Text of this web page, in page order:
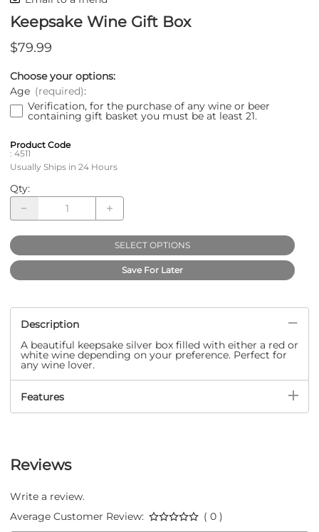
Keepsake Wine Gift Box
$79.99
Choose your options:
Age (required):
Verification, for the purchase of any wine or beer
containing gift basket you must be at least 21.
Product Code
: 4511
Usually Ships in 24 Hours
Qty:
SELECT OPTIONS
Save For Later
Description
A beautiful keepsake silver box filled with either a red or
white wine depending on your preference. Perfect for
any wine lover.
Features
Reviews
Write a review.
Average Customer Review:
( 0 )